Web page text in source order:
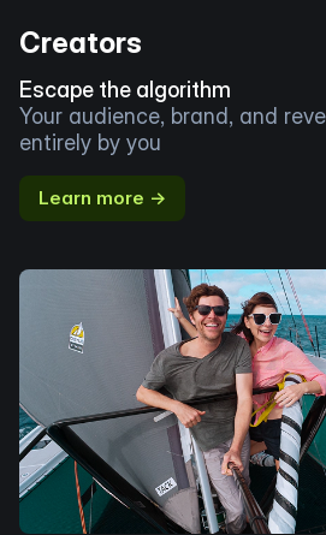
Creators
Escape the algorithm
Your audience, brand, and
entirely by you
Learn more →